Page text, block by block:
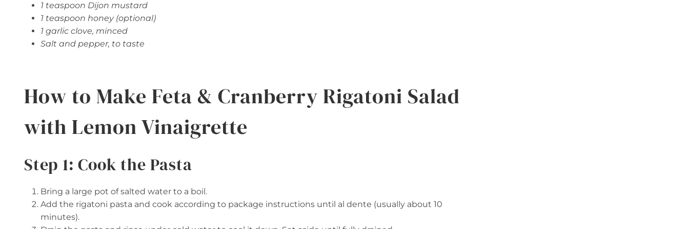
1 teaspoon Dijon mustard
1 teaspoon honey (optional)
1 garlic clove, minced
Salt and pepper, to taste
How to Make Feta & Cranberry Rigatoni Salad
with Lemon Vinaigrette
Step 1: Cook the Pasta
Bring a large pot of salted water to a boil.
Add the rigatoni pasta and cook according to package instructions until al dente (usually about 10
minutes).